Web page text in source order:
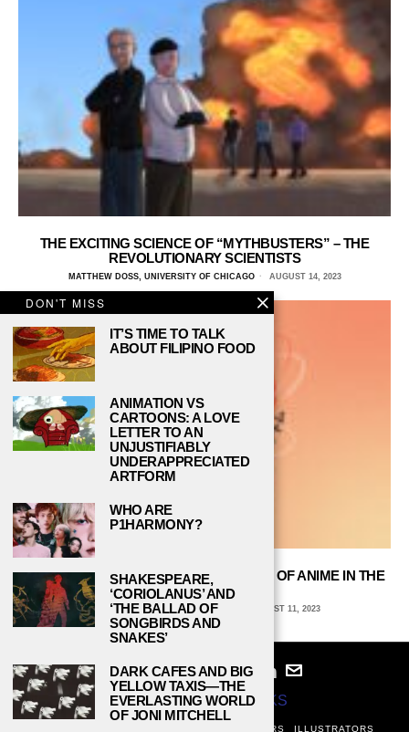
THE EXCITING SCIENCE OF “MYTHBUSTERS” – THE
REVOLUTIONARY SCIENTISTS
MATTHEW DOSS, UNIVERSITY OF CHICAGO AUGUST 14, 2023
“ASTROBOY” REVIEW: THE BLASTOFF OF ANIME IN THE
UNITED STATES
AVA COATES, EMORY UNIVERSITY AUGUST 11, 2023
© 2024STUDY BREAKS
EDITORS ILLUSTRATORS
DON'T MISS
IT’S TIME TO TALK
ABOUT FILIPINO FOOD
ANIMATION VS
CARTOONS: A LOVE
LETTER TO AN
UNJUSTIFIABLY
UNDERAPPRECIATED
ARTFORM
WHO ARE
P1HARMONY?
SHAKESPEARE,
‘CORIOLANUS’ AND
‘THE BALLAD OF
SONGBIRDS AND
SNAKES’
DARK CAFES AND BIG
YELLOW TAXIS—THE
EVERLASTING WORLD
OF JONI MITCHELL